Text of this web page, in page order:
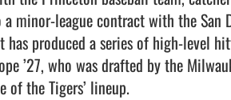
minor-league contract with the San
produced a series of high-level
’27, who was drafted by the
the Tigers’ lineup.